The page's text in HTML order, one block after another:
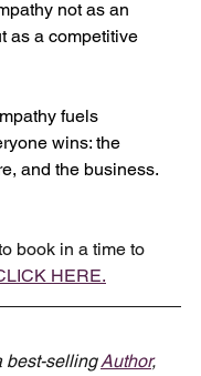
not as an
as a competitive
fuels
wins: the
and the business.
book in a time to
HERE.
best-selling Author,